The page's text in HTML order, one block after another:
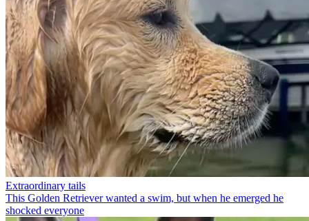
Extraordinary tails
This Golden Retriever wanted a swim, but when he emerged he
shocked everyone